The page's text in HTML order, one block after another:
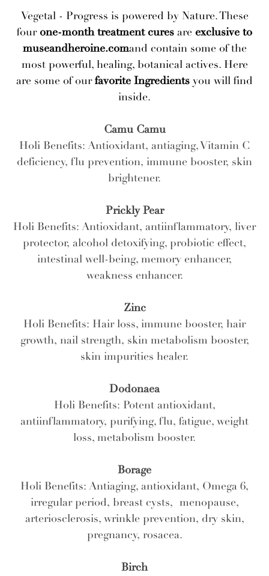
Vegetal - Progress is powered by Nature. These
fourone-month treatment cures are exclusive to
museandheroine.comand contain some of the
most powerful, healing, botanical actives. Here
are some of ourfavorite Ingredients you will find
inside.
Camu Camu
Holi Benefits: Antioxidant, antiaging, Vitamin C
deficiency, flu prevention, immune booster, skin
brightener.
Prickly Pear
Holi Benefits: Antioxidant, antiinflammatory, liver
protector, alcohol detoxifying, probiotic effect,
intestinal well-being, memory enhancer,
weakness enhancer.
Zinc
Holi Benefits: Hair loss, immune booster, hair
growth, nail strength, skin metabolism booster,
skin impurities healer.
Dodonaea
Holi Benefits: Potent antioxidant,
antiinflammatory, purifying, flu, fatigue, weight
loss, metabolism booster.
Borage
Holi Benefits: Antiaging, antioxidant, Omega 6,
irregular period, breast cysts, menopause,
arteriosclerosis, wrinkle prevention, dry skin,
pregnancy, rosacea.
Birch